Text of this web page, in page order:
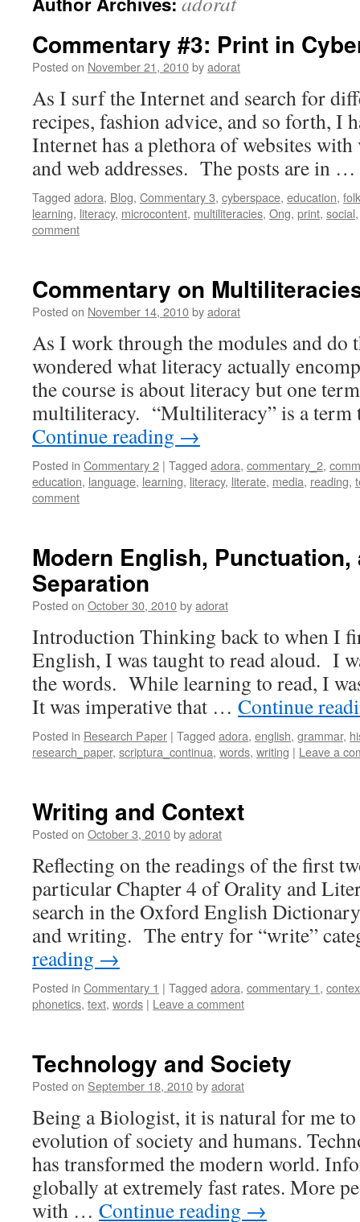
Commentary #3: Print in
Posted on November 21, 2010byadorat
As I surf the Internet and search for
recipes, fashion advice, and so forth, I
Internet has a plethora of websites
and web addresses. The posts are in …
Tagged adora, Blog, Commentary 3, cyberspace, education,
learning, literacy, microcontent, multiliteracies, Ong, print, social
comment
Commentary on
Posted on November 14, 2010byadorat
As I work through the modules and do
wondered what literacy actually
the course is about literacy but one
multiliteracy. “Multiliteracy” is a term
Continue reading →
Posted in Commentary 2 | Tagged adora, commentary_2,
education, language, learning, literacy, literate, media, reading,
comment
Modern English, Punctuation,
Separation
Posted on October 30, 2010byadorat
Introduction Thinking back to when I
English, I was taught to read aloud. I
the words. While learning to read, I
It was imperative that … Continue
Posted in Research Paper | Tagged adora, english, grammar,
research_paper, scriptura_continua, words, writing | Leave a
Writing and Context
Posted on October 3, 2010byadorat
Reflecting on the readings of the first
particular Chapter 4 of Orality and
search in the Oxford English
and writing. The entry for “write”
reading →
Posted in Commentary 1 | Tagged adora, commentary 1,
phonetics, text, words | Leave a comment
Technology and Society
Posted on September 18, 2010byadorat
Being a Biologist, it is natural for me
evolution of society and humans.
has transformed the modern world.
globally at extremely fast rates. More
with … Continue reading →